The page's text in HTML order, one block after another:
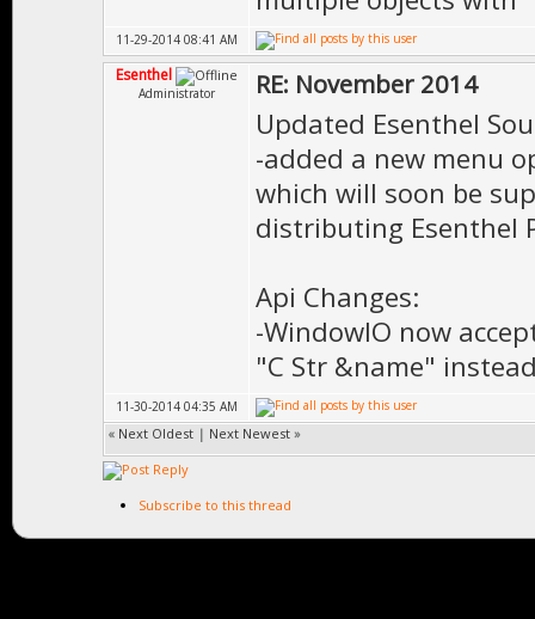
11-29-2014 08:41 AM
Esenthel
Administrator RE: November 2014
Updated Esenthel
-added a new menu
which will soon be
distributing Esenthel
Api Changes:
-WindowIO now
"C Str &name"
11-30-2014 04:35 AM
« Next Oldest | Next Newest »
Subscribe to this thread